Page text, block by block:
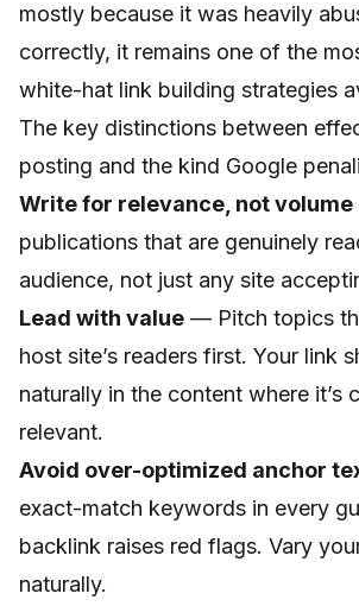
mostly because it was heavily
correctly, it remains one of the
white-hat link building strategies
The key distinctions between
posting and the kind Google
Write for relevance, not volume
publications that are genuinely
audience, not just any site
Lead with value — Pitch topics
host site’s readers first. Your link
naturally in the content where it’s
relevant.
Avoid over-optimized anchor
exact-match keywords in every
backlink raises red flags. Vary
naturally.